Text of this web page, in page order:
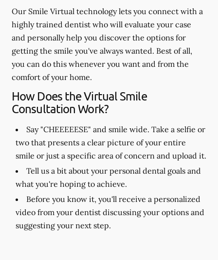
Our Smile Virtual technology lets you connect with a
highly trained dentist who will evaluate your case
and personally help you discover the options for
getting the smile you've always wanted. Best of all,
you can do this whenever you want and from the
comfort of your home.
How Does the Virtual Smile
Consultation Work?
Say "CHEEEEESE" and smile wide. Take a selfie or
two that presents a clear picture of your entire
smile or just a specific area of concern and upload it.
Tell us a bit about your personal dental goals and
what you're hoping to achieve.
Before you know it, you'll receive a personalized
video from your dentist discussing your options and
suggesting your next step.